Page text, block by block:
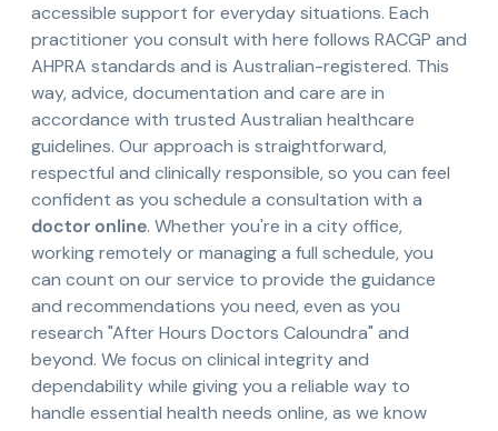
accessible support for everyday situations. Each
practitioner you consult with here follows RACGP and
AHPRA standards and is Australian-registered. This
way, advice, documentation and care are in
accordance with trusted Australian healthcare
guidelines. Our approach is straightforward,
respectful and clinically responsible, so you can feel
confident as you schedule a consultation with a
doctor online. Whether you're in a city office,
working remotely or managing a full schedule, you
can count on our service to provide the guidance
and recommendations you need, even as you
research "After Hours Doctors Caloundra" and
beyond. We focus on clinical integrity and
dependability while giving you a reliable way to
handle essential health needs online, as we know